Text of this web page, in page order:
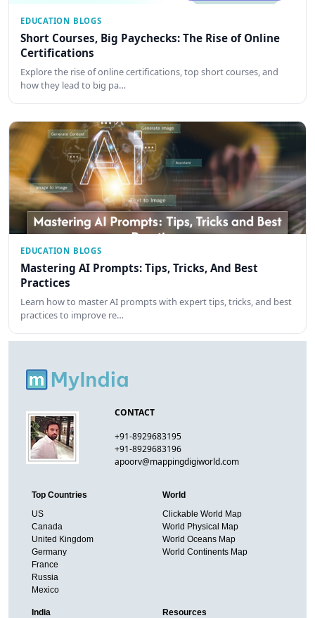
EDUCATION BLOGS
Short Courses, Big Paychecks: The Rise of Online
Certifications
Explore the rise of online certifications, top short courses, and
how they lead to big pa…
EDUCATION BLOGS
Mastering AI Prompts: Tips, Tricks, And Best
Practices
Learn how to master AI prompts with expert tips, tricks, and best
practices to improve re…
CONTACT
+91-8929683195
+91-8929683196
apoorv@mappingdigiworld.com
Top Countries
US
Canada
United Kingdom
Germany
France
Russia
Mexico
World
Clickable World Map
World Physical Map
World Oceans Map
World Continents Map
India Resources